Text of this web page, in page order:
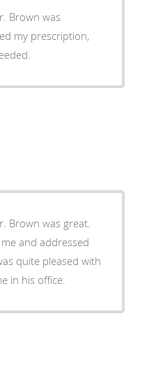
Brown was
my prescription,
Brown was great.
and addressed
quite pleased with
in his office.